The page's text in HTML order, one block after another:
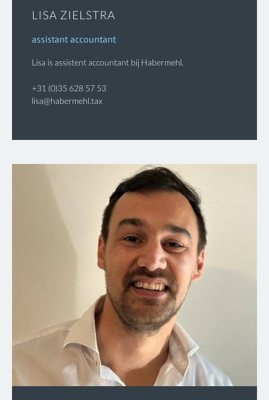
LISA ZIELSTRA
assistant accountant
Lisa is assistent accountant bij Habermehl.
+31 (0)35 628 57 53
lisa@habermehl.tax